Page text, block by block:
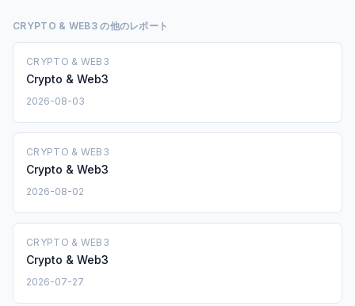
CRYPTO & WEB3 の他のレポート
CRYPTO & WEB3
Crypto & Web3
2026-08-03
CRYPTO & WEB3
Crypto & Web3
2026-08-02
CRYPTO & WEB3
Crypto & Web3
2026-07-27